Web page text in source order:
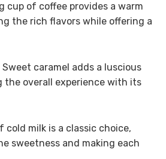
cup of coffee provides a warm
the rich flavors while offering a
Sweet caramel adds a luscious
the overall experience with its
cold milk is a classic choice,
sweetness and making each